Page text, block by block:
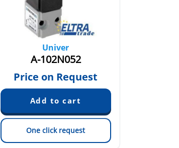
Univer
A-102N052
Price on Request
One click request